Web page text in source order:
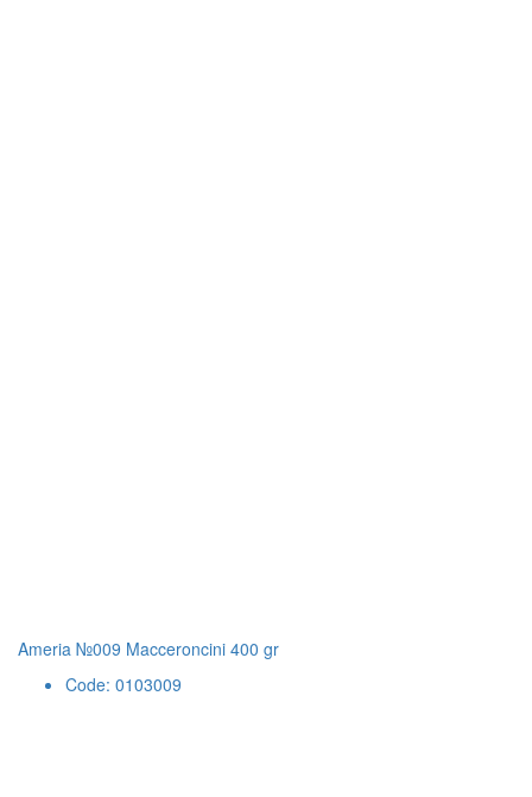
Ameria №009 Macceroncini 400 gr
Code: 0103009